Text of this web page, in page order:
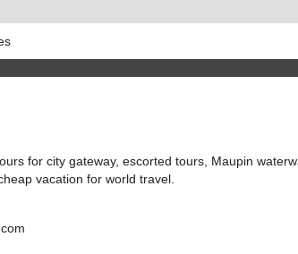
for city gateway, escorted tours, Maupin
vacation for world travel.